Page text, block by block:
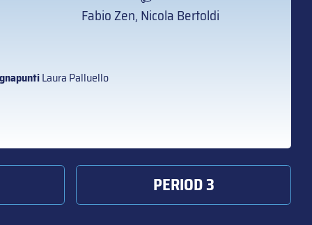
Fabio Zen, Nicola Bertoldi
Laura Palluello
PERIOD 3